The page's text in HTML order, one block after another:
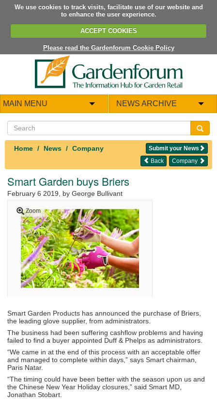
We use cookies to track visits, facilitate use of our website and
to enhance the user experience.
ACCEPT COOKIES
Please read the Gardenforum Cookie Policy
MAIN MENU NEWS ARCHIVE
Home News Company
Submit your News
Company
Back
Smart Garden buys Briers
February 6 2019 , by George Bullivant
Zoom
Smart Garden Products has announced the purchase of Briers,
the leading glove supplier, from administrators.
The business had been suffering cashflow problems and having
failed to find a buyer appointed Duff & Phelps as administrators.
“We came in at the end of this process with an acceptable offer
and managed to complete within days,” says Smart chairman,
Paris Natar.
“The timing could have been better with the season upon us and
the Chinese New Year Holiday closures,” said Smart MD,
Jonathan Stobart.